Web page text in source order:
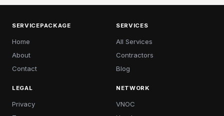
SERVICEPACKAGE
Home
About
Contact
SERVICES
All Services
Contractors
Blog
LEGAL
Privacy
NETWORK
VNOC